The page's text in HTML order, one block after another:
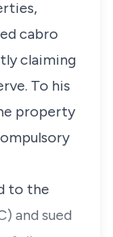
cabro
claiming
To his
property
to the
and sued